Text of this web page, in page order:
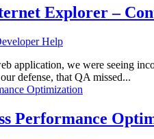
Explorer –
Help
application, we were seeing
defense, that QA missed...
Performance